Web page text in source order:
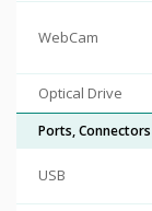
WebCam
Optical Drive
Ports,
USB